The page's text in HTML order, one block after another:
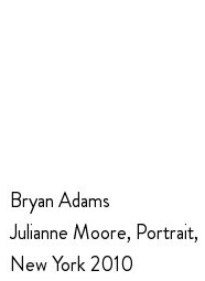
Bryan Adams
Julianne Moore, Portrait,
New York 2010